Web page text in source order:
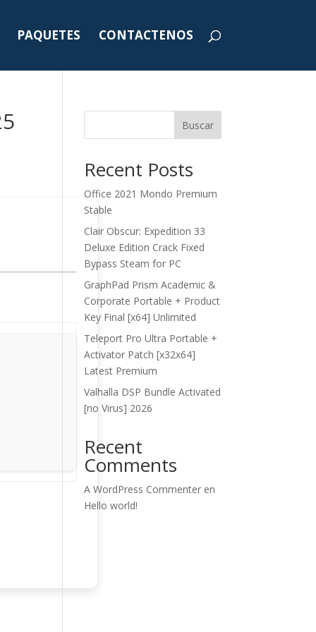
PAQUETES CONTACTENOS
Buscar
Recent Posts
Office 2021 Mondo Premium
Stable
Clair Obscur: Expedition 33
Deluxe Edition Crack Fixed
Bypass Steam for PC
GraphPad Prism Academic &
Corporate Portable + Product
Key Final [x64] Unlimited
Teleport Pro Ultra Portable +
Activator Patch [x32x64]
Latest Premium
Valhalla DSP Bundle Activated
[no Virus] 2026
Recent
Comments
A WordPress Commenter en
Hello world!